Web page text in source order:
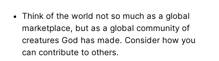
Think of the world not so much as a global
marketplace, but as a global community of
creatures God has made. Consider how you
can contribute to others.